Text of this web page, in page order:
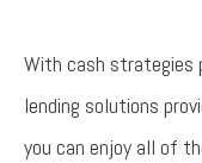
With cash strategies
lending solutions
you can enjoy all of